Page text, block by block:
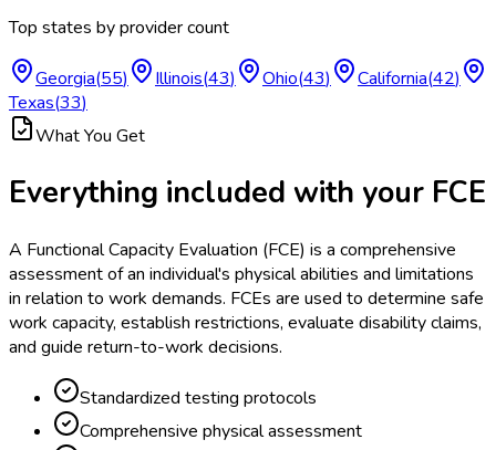
Top states by provider count
Georgia(55) Illinois(43) Ohio(43) California(42)
Texas(33)
What You Get
Everything included with your FCE
A Functional Capacity Evaluation (FCE) is a comprehensive
assessment of an individual's physical abilities and limitations
in relation to work demands. FCEs are used to determine safe
work capacity, establish restrictions, evaluate disability claims,
and guide return-to-work decisions.
Standardized testing protocols
Comprehensive physical assessment